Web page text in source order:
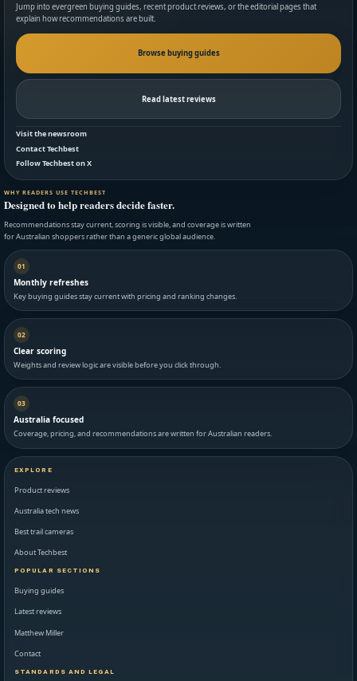
Jump into evergreen buying guides, recent product reviews, or the editorial pages that
explain how recommendations are built.
Browse buying guides
Read latest reviews
Visit the newsroom
Contact Techbest
Follow Techbest on X
WHY READERS USE TECHBEST
Designed to help readers decide faster.
Recommendations stay current, scoring is visible, and coverage is written
for Australian shoppers rather than a generic global audience.
01
Monthly refreshes
Key buying guides stay current with pricing and ranking changes.
02
Clear scoring
Weights and review logic are visible before you click through.
03
Australia focused
Coverage, pricing, and recommendations are written for Australian readers.
EXPLORE
Product reviews
Australia tech news
Best trail cameras
About Techbest
POPULAR SECTIONS
Buying guides
Latest reviews
Matthew Miller
Contact
STANDARDS AND LEGAL